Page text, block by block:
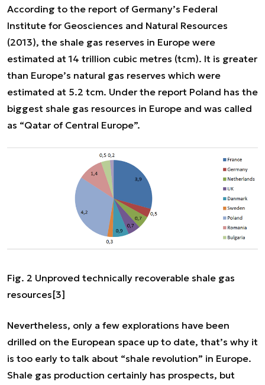
According to the report of Germany’s Federal
Institute for Geosciences and Natural Resources
(2013), the shale gas reserves in Europe were
estimated at 14 trillion cubic metres (tcm). It is greater
than Europe’s natural gas reserves which were
estimated at 5.2 tcm. Under the report Poland has the
biggest shale gas resources in Europe and was called
as “Qatar of Central Europe”.
Fig. 2 Unproved technically recoverable shale gas
resources[3]
Nevertheless, only a few explorations have been
drilled on the European space up to date, that’s why it
is too early to talk about “shale revolution” in Europe.
Shale gas production certainly has prospects, but